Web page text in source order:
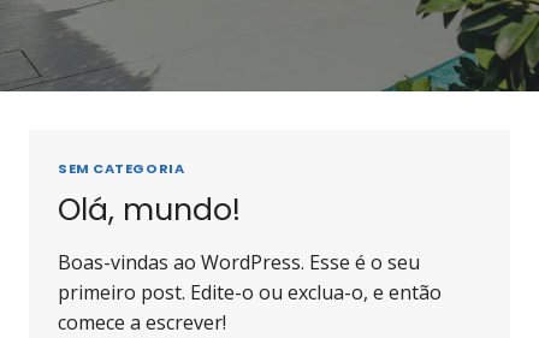
SEM CATEGORIA
Olá, mundo!
Boas-vindas ao WordPress. Esse é o seu
primeiro post. Edite-o ou exclua-o, e então
comece a escrever!